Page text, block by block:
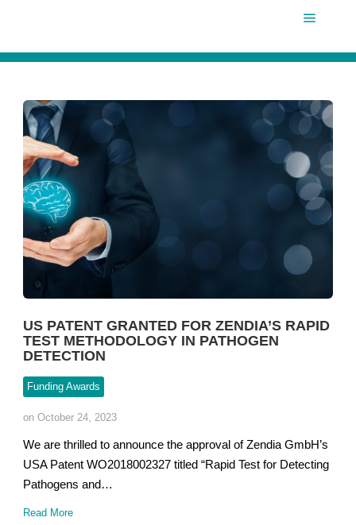
US PATENT GRANTED FOR ZENDIA’S RAPID
TEST METHODOLOGY IN PATHOGEN
DETECTION
on October 24, 2023
We are thrilled to announce the approval of Zendia GmbH’s
USA Patent WO2018002327 titled “Rapid Test for Detecting
Pathogens and…
Read More
Funding Awards